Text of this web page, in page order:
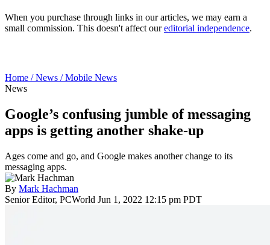
When you purchase through links in our articles, we may earn a
small commission. This doesn't affect oureditorial independence.
Home /News /Mobile News
News
Google’s confusing jumble of messaging
apps is getting another shake-up
Ages come and go, and Google makes another change to its
messaging apps.
By Mark Hachman
Senior Editor, PCWorld Jun 1, 2022 12:15 pm PDT